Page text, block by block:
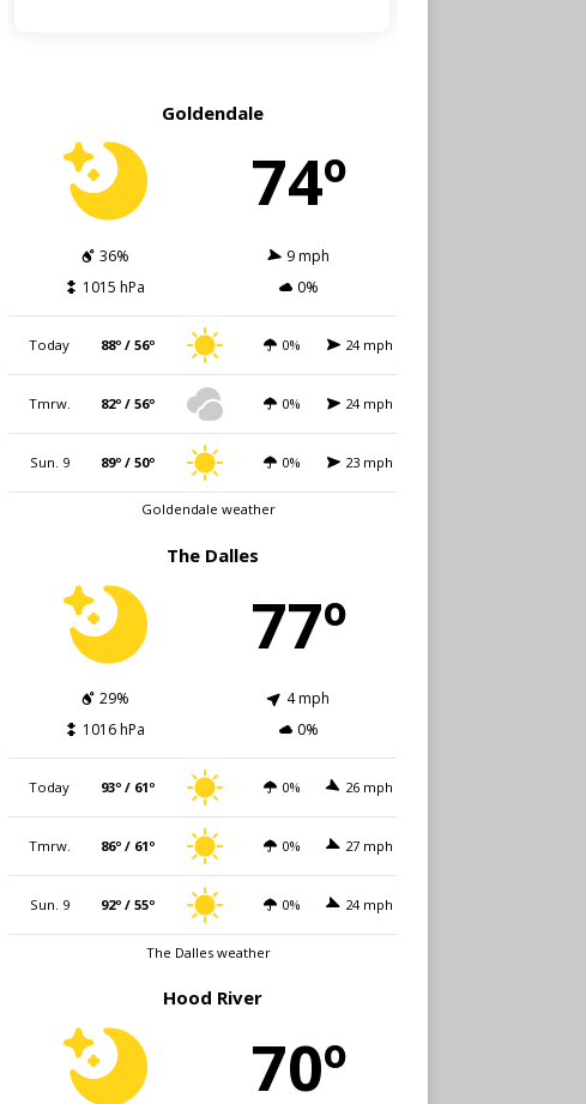
Goldendale
74º
36%
9 mph
1015 hPa
0%
Today 88º / 56º 0% 24 mph
Tmrw. 82º / 56º 0% 24 mph
Sun. 9 89º / 50º 0% 23 mph
Goldendale weather
The Dalles
77º
29%
4 mph
1016 hPa
0%
Today 93º / 61º 0% 26 mph
Tmrw. 86º / 61º 0% 27 mph
Sun. 9 92º / 55º 0% 24 mph
The Dalles weather
Hood River
70º